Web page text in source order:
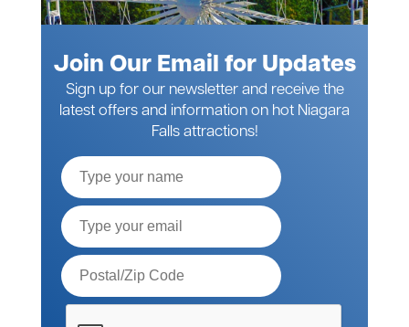
Join Our Email for Updates
Sign up for our newsletter and receive the
latest offers and information on hot Niagara
Falls attractions!